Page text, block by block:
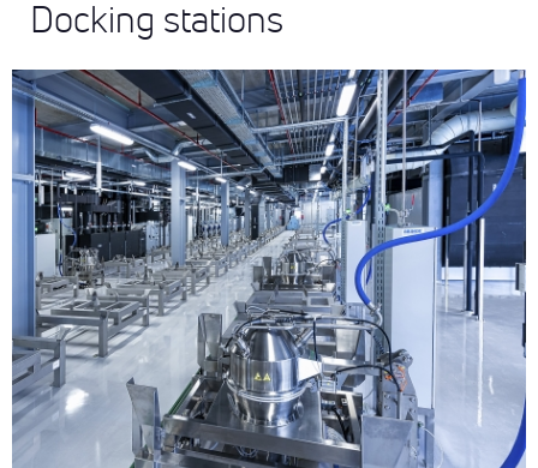
Docking stations